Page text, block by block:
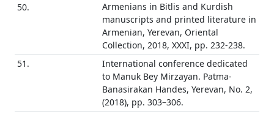
50.
Armenians in Bitlis and Kurdish
manuscripts and printed literature in
Armenian, Yerevan, Oriental
Collection, 2018, XXXI, pp. 232-238.
51.
International conference dedicated
to Manuk Bey Mirzayan. Patma-
Banasirakan Handes, Yerevan, No. 2,
(2018), pp. 303–306.